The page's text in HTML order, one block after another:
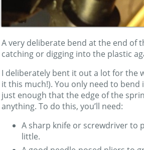
A very deliberate bend at the end of
catching or digging into the plastic
I deliberately bent it out a lot for the
it this much!). You only need to bend
just enough that the edge of the
anything. To do this, you’ll need:
A sharp knife or screwdriver to
little.